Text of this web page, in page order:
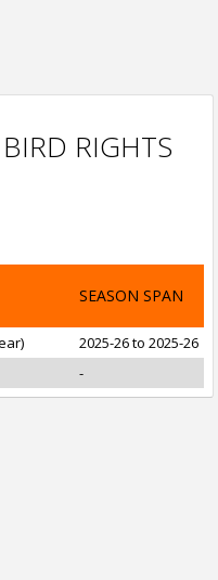
BIRD RIGHTS
SEASON SPAN
2025-26 to 2025-26
-